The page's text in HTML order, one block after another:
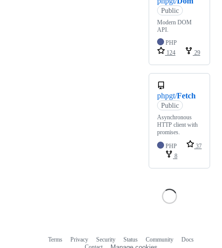
Public
Modern DOM
API.
PHP
124
29
phpgt/Fetch
Public
Asynchronous
HTTP client with
promises.
PHP
37
8
Terms Privacy Security Status Community
Docs